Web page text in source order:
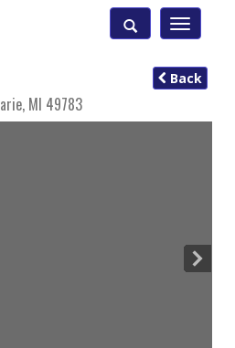
Toggle
, MI 49783
Back